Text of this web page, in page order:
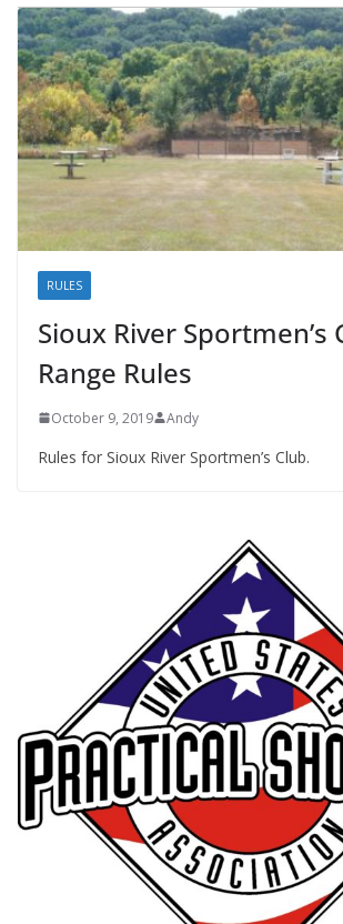
RULES
Sioux River Sportmen’s
Range Rules
October 9, 2019 Andy
Rules for Sioux River Sportmen’s Club.